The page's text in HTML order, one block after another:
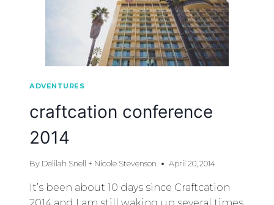
ADVENTURES
craftcation conference
2014
By Delilah Snell + Nicole Stevenson April 20, 2014
It’s been about 10 days since Craftcation